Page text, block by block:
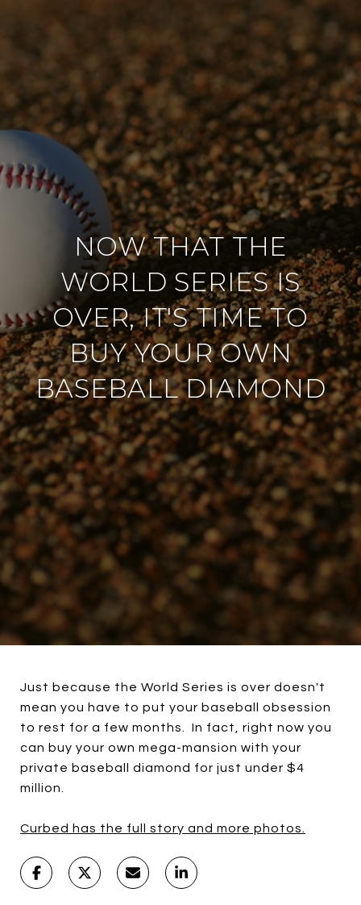
NOW THAT THE
WORLD SERIES IS
OVER, IT'S TIME TO
BUY YOUR OWN
BASEBALL DIAMOND
Just because the World Series is over doesn't
mean you have to put your baseball obsession
to rest for a few months. In fact, right now you
can buy your own mega-mansion with your
private baseball diamond for just under $4
million.
Curbed has the full story and more photos.